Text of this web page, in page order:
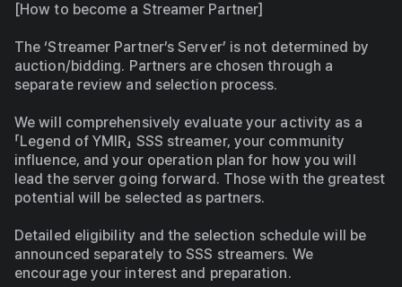
[How to become a Streamer Partner]
The ‘Streamer Partner’s Server’ is not determined by
auction/bidding. Partners are chosen through a
separate review and selection process.
We will comprehensively evaluate your activity as a
「Legend of YMIR」 SSS streamer, your community
influence, and your operation plan for how you will
lead the server going forward. Those with the greatest
potential will be selected as partners.
Detailed eligibility and the selection schedule will be
announced separately to SSS streamers. We
encourage your interest and preparation.